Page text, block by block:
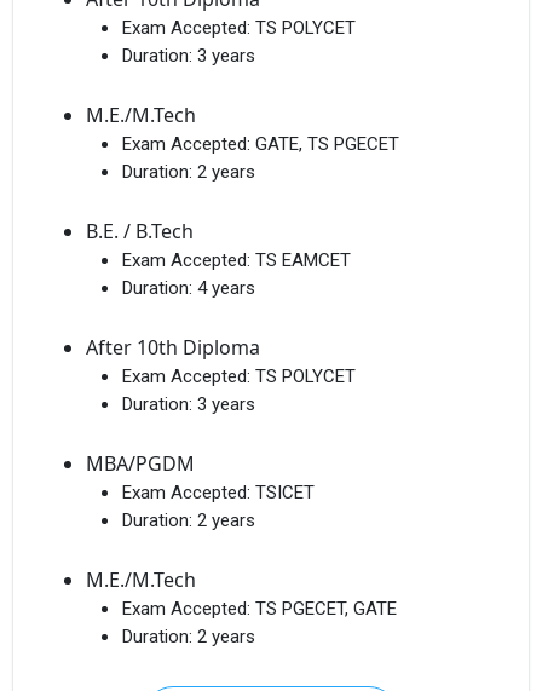
Exam Accepted: TS POLYCET
Duration: 3 years
M.E./M.Tech
Exam Accepted: GATE, TS PGECET
Duration: 2 years
B.E. / B.Tech
Exam Accepted: TS EAMCET
Duration: 4 years
After 10th Diploma
Exam Accepted: TS POLYCET
Duration: 3 years
MBA/PGDM
Exam Accepted: TSICET
Duration: 2 years
M.E./M.Tech
Exam Accepted: TS PGECET, GATE
Duration: 2 years